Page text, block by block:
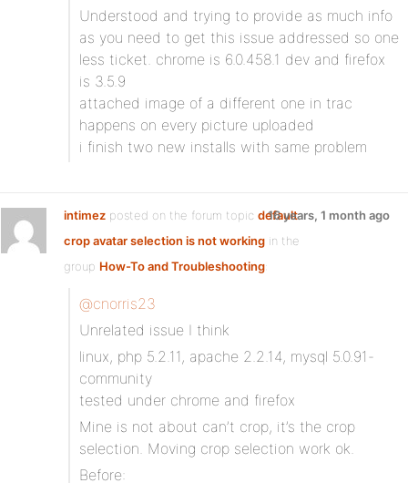
Understood and trying to provide as much info
as you need to get this issue addressed so one
less ticket. chrome is 6.0.458.1 dev and firefox
is 3.5.9
attached image of a different one in trac
happens on every picture uploaded
i finish two new installs with same problem
intimez posted on the forum topic default
crop avatar selection is not working in the
group How-To and Troubleshooting:
16 years, 1 month ago
@cnorris23
Unrelated issue I think
linux, php 5.2.11, apache 2.2.14, mysql 5.0.91-
community
tested under chrome and firefox
Mine is not about can’t crop, it’s the crop
selection. Moving crop selection work ok.
Before: